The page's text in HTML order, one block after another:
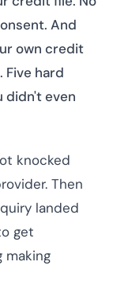
And
own credit
hard
didn't even
knocked
Then
landed
get